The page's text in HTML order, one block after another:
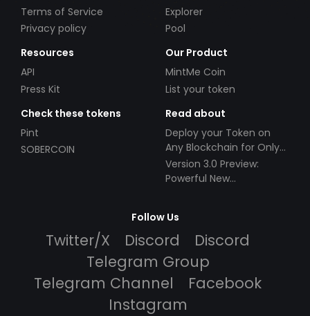
Terms of Service
Privacy policy
Explorer
Pool
Resources
API
Press Kit
Our Product
MintMe Coin
List your token
Check these tokens
Pint
SOBERCOIN
Read about
Deploy your Token on
Any Blockchain for Only
$49!
Version 3.0 Preview:
Powerful New
Follow Us
Twitter/X Discord
Discord
Telegram Group
Telegram Channel
Facebook
Instagram